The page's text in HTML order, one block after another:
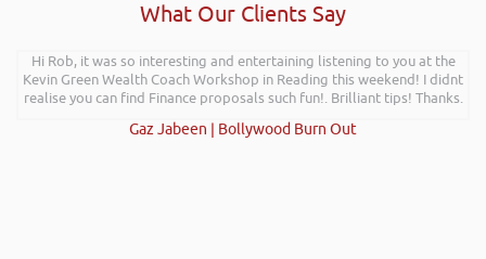
What Our Clients Say
Hi Rob, it was so interesting and entertaining listening to you at the
Kevin Green Wealth Coach Workshop in Reading this weekend! I didnt
realise you can find Finance proposals such fun!. Brilliant tips! Thanks.
Gaz Jabeen | Bollywood Burn Out